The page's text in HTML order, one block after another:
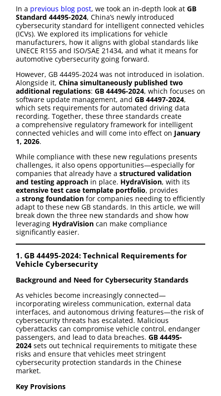
In a previous blog post, we took an in-depth look at GB
Standard 44495-2024, China’s newly introduced
cybersecurity standard for intelligent connected vehicles
(ICVs). We explored its implications for vehicle
manufacturers, how it aligns with global standards like
UNECE R155 and ISO/SAE 21434, and what it means for
automotive cybersecurity going forward.
However, GB 44495-2024 was not introduced in isolation.
Alongside it, China simultaneously published two
additional regulations: GB 44496-2024, which focuses on
software update management, and GB 44497-2024,
which sets requirements for automated driving data
recording. Together, these three standards create
a comprehensive regulatory framework for intelligent
connected vehicles and will come into effect on January
1, 2026.
While compliance with these new regulations presents
challenges, it also opens opportunities—especially for
companies that already have a structured validation
and testing approach in place. HydraVision, with its
extensive test case template portfolio, provides
a strong foundation for companies needing to efficiently
adapt to these new GB standards. In this article, we will
break down the three new standards and show how
leveraging HydraVision can make compliance
significantly easier.
1. GB 44495-2024: Technical Requirements for
Vehicle Cybersecurity
Background and Need for Cybersecurity Standards
As vehicles become increasingly connected—
incorporating wireless communication, external data
interfaces, and autonomous driving features—the risk of
cybersecurity threats has escalated. Malicious
cyberattacks can compromise vehicle control, endanger
passengers, and lead to data breaches. GB 44495-
2024 sets out technical requirements to mitigate these
risks and ensure that vehicles meet stringent
cybersecurity protection standards in the Chinese
market.
Key Provisions